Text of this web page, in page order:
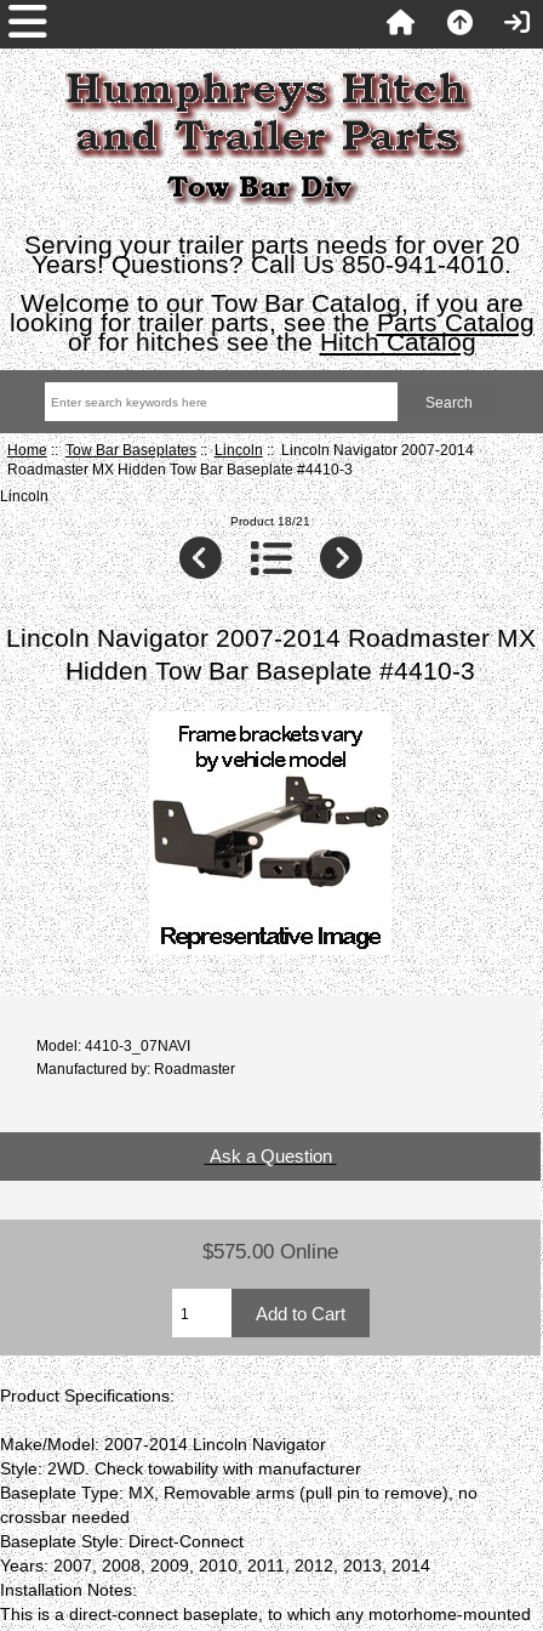
Serving your trailer parts needs for over 20
Years! Questions? Call Us 850-941-4010.
Welcome to our Tow Bar Catalog, if you are
looking for trailer parts, see theParts Catalog
or for hitches see theHitch Catalog
Home::Tow Bar Baseplates::Lincoln:: Lincoln Navigator 2007-2014
Roadmaster MX Hidden Tow Bar Baseplate #4410-3
Lincoln
Product 18/21
Lincoln Navigator 2007-2014 Roadmaster MX
Hidden Tow Bar Baseplate #4410-3
Model: 4410-3_07NAVI
Manufactured by: Roadmaster
Ask a Question
$575.00 Online
Product Specifications:
Make/Model: 2007-2014 Lincoln Navigator
Style: 2WD. Check towability with manufacturer
Baseplate Type: MX, Removable arms (pull pin to remove), no
crossbar needed
Baseplate Style: Direct-Connect
Years: 2007, 2008, 2009, 2010, 2011, 2012, 2013, 2014
Installation Notes:
This is a direct-connect baseplate, to which any motorhome-mounted